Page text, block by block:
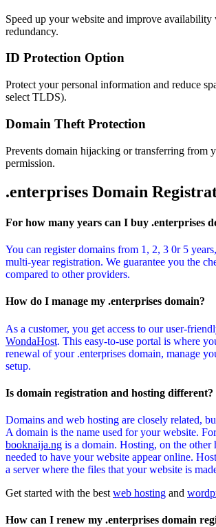
Speed up your website and improve availability
redundancy.
ID Protection Option
Protect your personal information and reduce
select TLDS).
Domain Theft Protection
Prevents domain hijacking or transferring from
permission.
.enterprises Domain
For how many years can I buy .enterprises
You can register domains from 1, 2, 3 0r 5
multi-year registration. We guarantee you the
compared to other providers.
How do I manage my .enterprises domain?
As a customer, you get access to our user-
WondaHost. This easy-to-use portal is where
renewal of your .enterprises domain, manage
setup.
Is domain registration and hosting different?
Domains and web hosting are closely related,
A domain is the name used for your website.
booknaija.ng is a domain. Hosting, on the other
needed to have your website appear online.
a server where the files that your website is
Get started with the best web hosting and
How can I renew my .enterprises domain